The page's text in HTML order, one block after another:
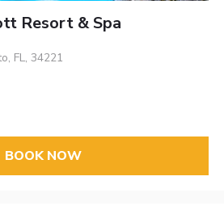
Resort & Spa
FL, 34221
BOOK NOW